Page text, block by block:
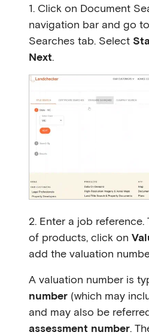
1. Click on Document
navigation bar and go
Searches tab. Select
Next.
2. Enter a job
of products, click on
add the valuation
A valuation number is
number (which may
and may also be
assessment number.